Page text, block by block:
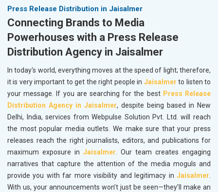
Press Release Distribution in Jaisalmer
Connecting Brands to Media
Powerhouses with a Press Release
Distribution Agency in Jaisalmer
In today's world, everything moves at the speed of light; therefore,
it is very important to get the right people in Jaisalmer to listen to
your message. If you are searching for the best Press Release
Distribution Agency in Jaisalmer, despite being based in New
Delhi, India, services from Webpulse Solution Pvt. Ltd. will reach
the most popular media outlets. We make sure that your press
releases reach the right journalists, editors, and publications for
maximum exposure in Jaisalmer. Our team creates engaging
narratives that capture the attention of the media moguls and
provide you with far more visibility and legitimacy in Jaisalmer.
With us, your announcements won’t just be seen—they’ll make an